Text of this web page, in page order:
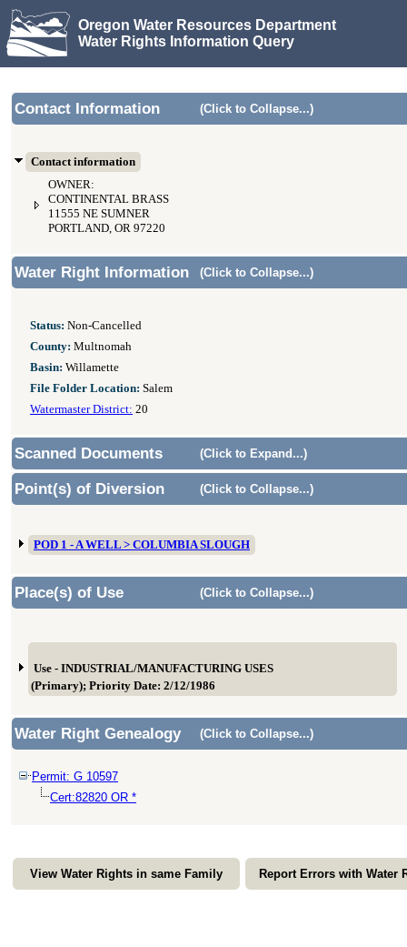
Oregon Water Resources Department
Water Rights Information Query
Contact Information (Click to Collapse...)
Contact information
OWNER:
CONTINENTAL BRASS
11555 NE SUMNER
PORTLAND, OR 97220
Water Right Information (Click to Collapse...)
Status: Non-Cancelled
County: Multnomah
Basin: Willamette
File Folder Location: Salem
Watermaster District: 20
Scanned Documents (Click to Expand...)
Point(s) of Diversion (Click to Collapse...)
POD 1 - A WELL > COLUMBIA SLOUGH
Place(s) of Use (Click to Collapse...)
Use - INDUSTRIAL/MANUFACTURING USES
(Primary); Priority Date: 2/12/1986
Water Right Genealogy (Click to Collapse...)
Permit: G 10597
Cert:82820 OR *
View Water Rights in same Family Report Errors with Water